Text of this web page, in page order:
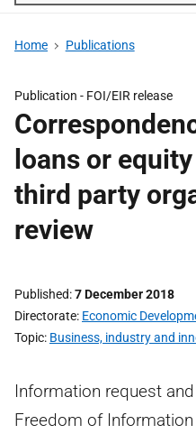
Home Publications
Publication - FOI/EIR release
loans or
third party
review
Published 7 December 2018
Directorate Economic
Topic Business, industry and
Information request
Freedom of